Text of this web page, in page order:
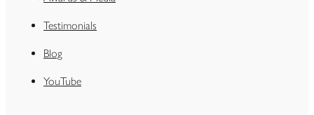
Testimonials
Blog
YouTube